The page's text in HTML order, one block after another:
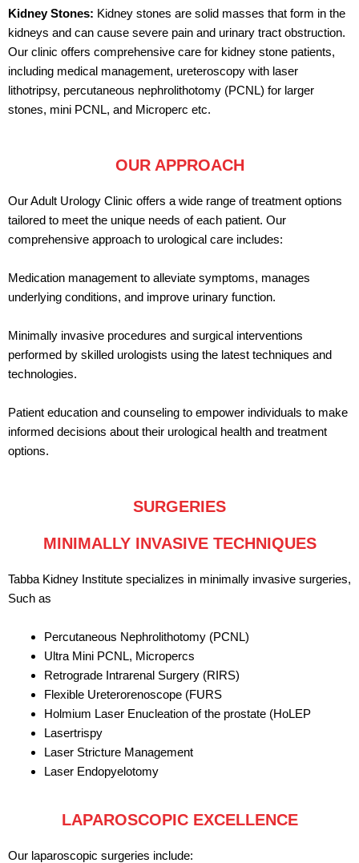
Kidney Stones: Kidney stones are solid masses that form in the
kidneys and can cause severe pain and urinary tract obstruction.
Our clinic offers comprehensive care for kidney stone patients,
including medical management, ureteroscopy with laser
lithotripsy, percutaneous nephrolithotomy (PCNL) for larger
stones, mini PCNL, and Microperc etc.
OUR APPROACH
Our Adult Urology Clinic offers a wide range of treatment options
tailored to meet the unique needs of each patient. Our
comprehensive approach to urological care includes:
Medication management to alleviate symptoms, manages
underlying conditions, and improve urinary function.
Minimally invasive procedures and surgical interventions
performed by skilled urologists using the latest techniques and
technologies.
Patient education and counseling to empower individuals to make
informed decisions about their urological health and treatment
options.
SURGERIES
MINIMALLY INVASIVE TECHNIQUES
Tabba Kidney Institute specializes in minimally invasive surgeries,
Such as
Percutaneous Nephrolithotomy (PCNL)
Ultra Mini PCNL, Micropercs
Retrograde Intrarenal Surgery (RIRS)
Flexible Ureterorenoscope (FURS
Holmium Laser Enucleation of the prostate (HoLEP
Lasertrispy
Laser Stricture Management
Laser Endopyelotomy
LAPAROSCOPIC EXCELLENCE
Our laparoscopic surgeries include: